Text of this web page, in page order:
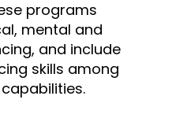
programs
mental and
and include
skills among